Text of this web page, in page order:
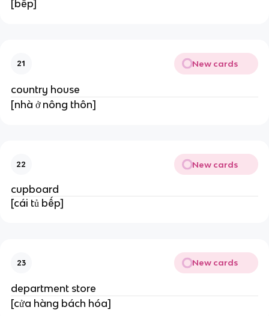
[bếp]
21 New cards
country house
[nhà ở nông thôn]
22 New cards
cupboard
[cái tủ bếp]
23 New cards
department store
[cửa hàng bách hóa]